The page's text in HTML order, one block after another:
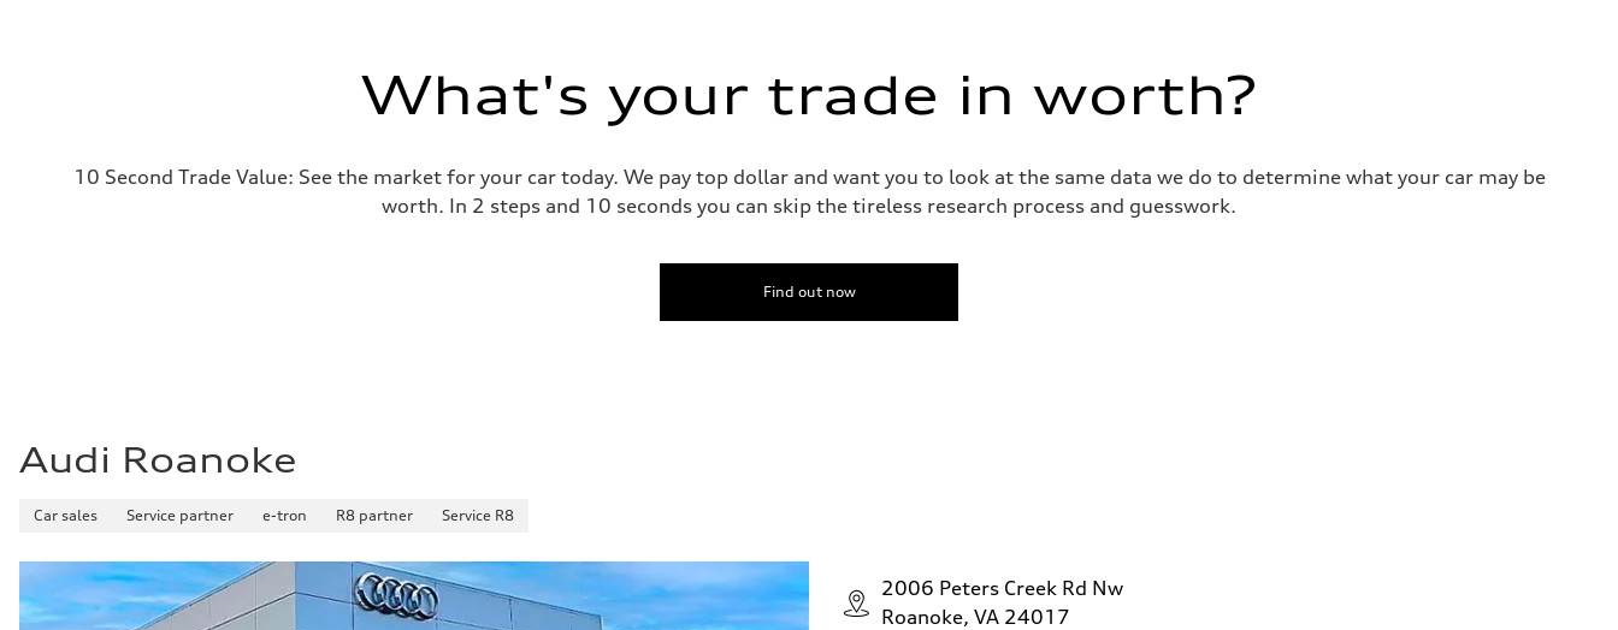
What's your trade in worth?
10 Second Trade Value: See the market for your car today. We pay top dollar and want you to look at the same data we do to determine what your car may be
worth. In 2 steps and 10 seconds you can skip the tireless research process and guesswork.
Find out now
Audi Roanoke
Car sales Service partner e-tron R8 partner Service R8
2006 Peters Creek Rd Nw
Roanoke, VA 24017